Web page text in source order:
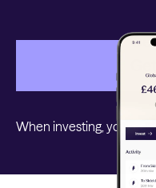
When investing, your